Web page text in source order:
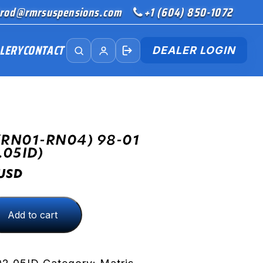
+1 (604) 850-1072
CONTACT DEALER LOGIN
RN04) 98-01
Add to cart